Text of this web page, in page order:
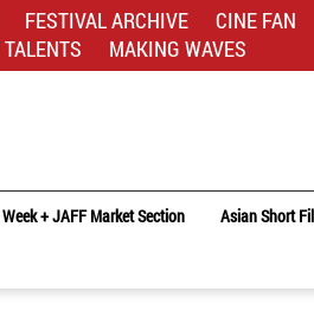
FESTIVAL ARCHIVE
CINE FAN
MAKING WAVES
+ JAFF Market Section Asian Short